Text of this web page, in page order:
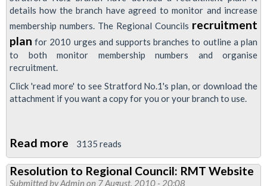
details how the branch have agreed to monitor and increase
membership numbers. The Regional Councils recruitment
plan for 2010 urges and supports branches to outline a plan
to both monitor membership numbers and organise
recruitment.
Click 'read more' to see Stratford No.1's plan, or download the
attachment if you want a copy for you or your branch to use.
Read more about
RMT
Stratford
3135 reads
Resolution to Regional Council: RMT Website
Submitted byAdmin on 7 August, 2010 - 20:08